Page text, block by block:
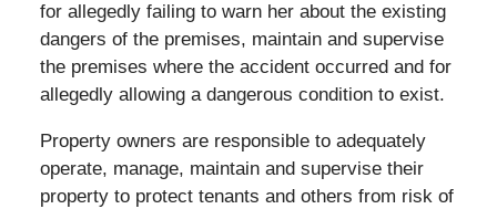
for allegedly failing to warn her about the existing
dangers of the premises, maintain and supervise
the premises where the accident occurred and for
allegedly allowing a dangerous condition to exist.
Property owners are responsible to adequately
operate, manage, maintain and supervise their
property to protect tenants and others from risk of